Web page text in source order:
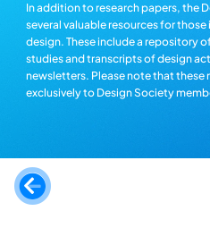
In addition to research papers, the
several valuable resources for
design. These include a repository
studies and transcripts of design
newsletters. Please note that these
exclusively to Design Society